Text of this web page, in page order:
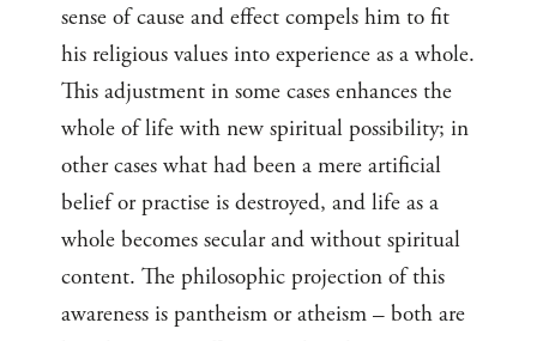
sense of cause and effect compels him to fit
his religious values into experience as a whole.
This adjustment in some cases enhances the
whole of life with new spiritual possibility; in
other cases what had been a mere artificial
belief or practise is destroyed, and life as a
whole becomes secular and without spiritual
content. The philosophic projection of this
awareness is pantheism or atheism – both are